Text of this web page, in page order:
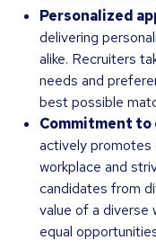
Personalized
delivering
alike. Recruiters
needs and
best possible
Commitment
actively promotes
workplace and
candidates from
value of a diverse
equal